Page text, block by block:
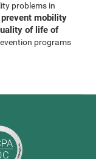
problems in
prevent mobility
of life of
programs